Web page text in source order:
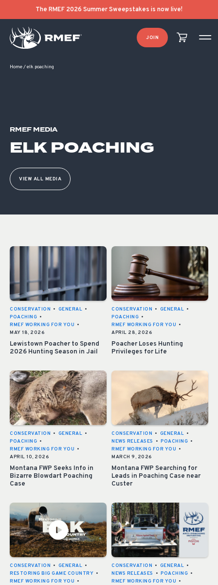
The RMEF 2026 Summer Sweepstakes is now live!
JOIN
Home/elk poaching
RMEF MEDIA
ELK POACHING
VIEW ALL MEDIA
CONSERVATION • GENERAL •
POACHING •
RMEF WORKING FOR YOU •
MAY 18, 2026
Lewistown Poacher to Spend
2026 Hunting Season in Jail
CONSERVATION • GENERAL •
POACHING •
RMEF WORKING FOR YOU •
APRIL 28, 2026
Poacher Loses Hunting
Privileges for Life
CONSERVATION • GENERAL •
POACHING •
RMEF WORKING FOR YOU •
APRIL 10, 2026
Montana FWP Seeks Info in
Bizarre Blowdart Poaching
Case
CONSERVATION • GENERAL •
NEWS RELEASES
• POACHING •
RMEF WORKING FOR YOU •
MARCH 9, 2026
Montana FWP Searching for
Leads in Poaching Case near
Custer
CONSERVATION • GENERAL •
RESTORING BIG GAME COUNTRY •
RMEF WORKING FOR YOU •
CONSERVATION • GENERAL •
NEWS RELEASES
• POACHING •
RMEF WORKING FOR YOU •